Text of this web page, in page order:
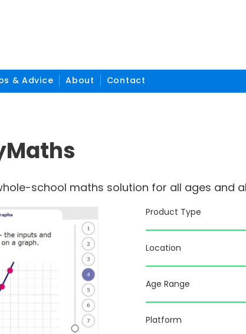
& Advice About Contact
school maths solution for all ages and
Product Type
Location
Age Range
Platform